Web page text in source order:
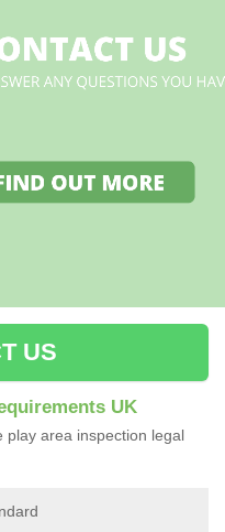
US
UK
play area inspection legal